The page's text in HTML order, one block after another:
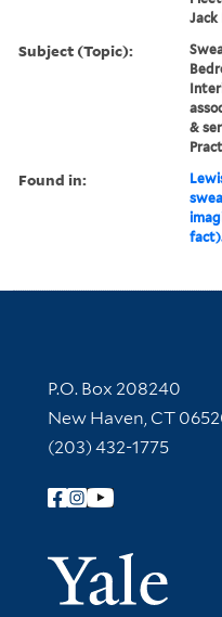
Jack
Subject (Topic):
&
Found in:
Contact
P.O. Box 208240
New Haven, CT
(203) 432-1775
Follow Yale Library